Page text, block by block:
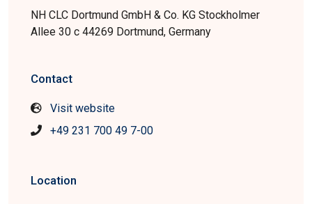
NH CLC Dortmund GmbH & Co. KG Stockholmer
Allee 30 c 44269 Dortmund, Germany
Contact
Visit website
+49 231 700 49 7-00
Location